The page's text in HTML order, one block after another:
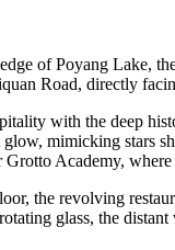
of Poyang Lake,
Road, directly
with the deep
glow, mimicking stars
Academy, where
the revolving
glass, the